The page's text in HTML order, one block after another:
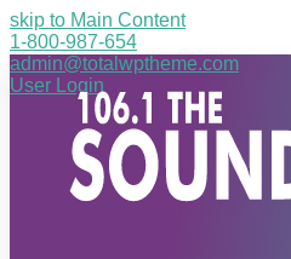
skip to Main Content
1-800-987-654
admin@totalwptheme.com
User Login